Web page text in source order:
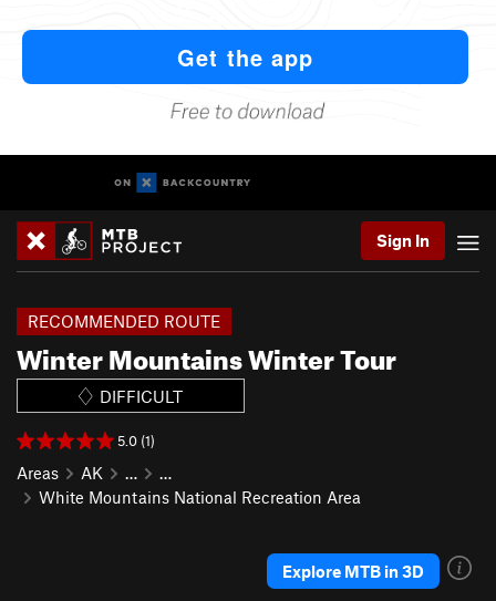
Sign In
Winter Mountains Winter Tour
RECOMMENDED ROUTE
DIFFICULT
5.0 (1)
Areas AK …
…
White Mountains National Recreation Area
Explore MTB in 3D